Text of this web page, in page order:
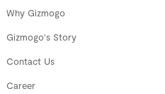
Why Gizmogo
Gizmogo's Story
Contact Us
Career